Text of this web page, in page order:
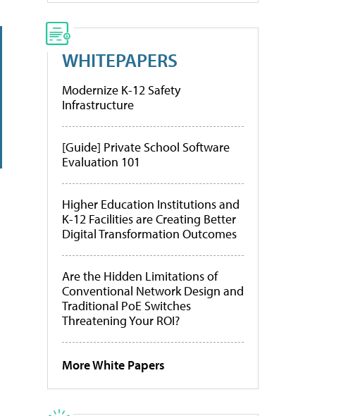
WHITEPAPERS
Modernize K-12 Safety
Infrastructure
[Guide] Private School Software
Evaluation 101
Higher Education Institutions and
K-12 Facilities are Creating Better
Digital Transformation Outcomes
Are the Hidden Limitations of
Conventional Network Design and
Traditional PoE Switches
Threatening Your ROI?
More White Papers